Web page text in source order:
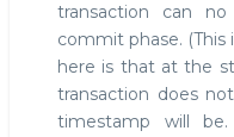
transaction can
commit phase. (This
here is that at the
transaction does
timestamp will